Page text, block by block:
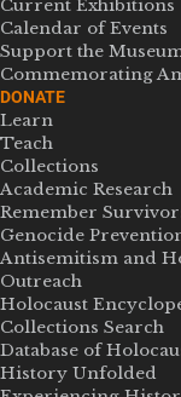
Current Exhibitions
Calendar of Events
Support the
Commemorating
DONATE
Learn
Teach
Collections
Academic Research
Remember
Genocide
Antisemitism and
Outreach
Holocaust
Collections Search
Database of
History Unfolded